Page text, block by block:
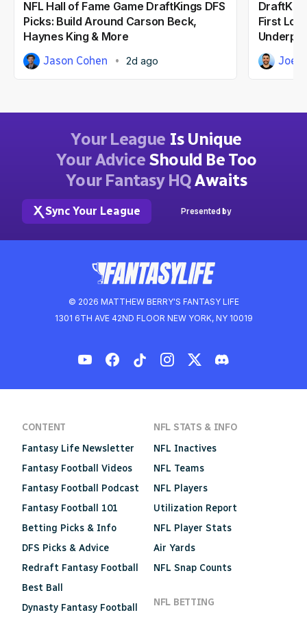
NFL Hall of Fame Game DraftKings DFS
Picks: Build Around Carson Beck,
Haynes King & More
Jason Cohen 2d ago
First
Joe
© 2026 MATTHEW BERRY'S FANTASY LIFE
1301 6TH AVE 42ND FLOOR NEW YORK, NY 10019
Your League Is Unique
Your AdviceShould Be Too
Your Fantasy HQAwaits
Sync Your League Presented by
CONTENT
Fantasy Life Newsletter
Fantasy Football Videos
Fantasy Football Podcast
Fantasy Football 101
Betting Picks & Info
DFS Picks & Advice
Redraft Fantasy Football
Best Ball
Dynasty Fantasy Football
NFL STATS & INFO
NFL Inactives
NFL Teams
NFL Players
Utilization Report
NFL Player Stats
Air Yards
NFL Snap Counts
NFL BETTING